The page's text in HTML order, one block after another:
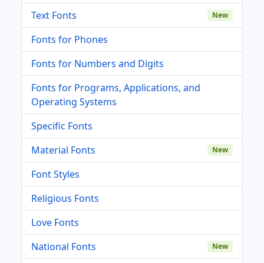
Text Fonts
New
Fonts for Phones
Fonts for Numbers and Digits
Fonts for Programs, Applications, and
Operating Systems
Specific Fonts
Material Fonts
New
Font Styles
Religious Fonts
Love Fonts
National Fonts
New